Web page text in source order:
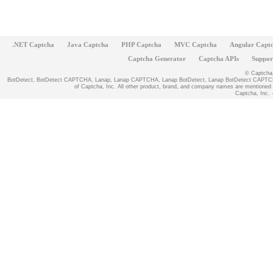
.NET Captcha Java Captcha PHP Captcha MVC Captcha
Angular
Captcha Generator
Captcha APIs
©
BotDetect, BotDetect CAPTCHA, Lanap, Lanap CAPTCHA, Lanap BotDetect, Lanap BotDetect
of Captcha, Inc. All other product, brand, and company names are
Captcha, Inc.